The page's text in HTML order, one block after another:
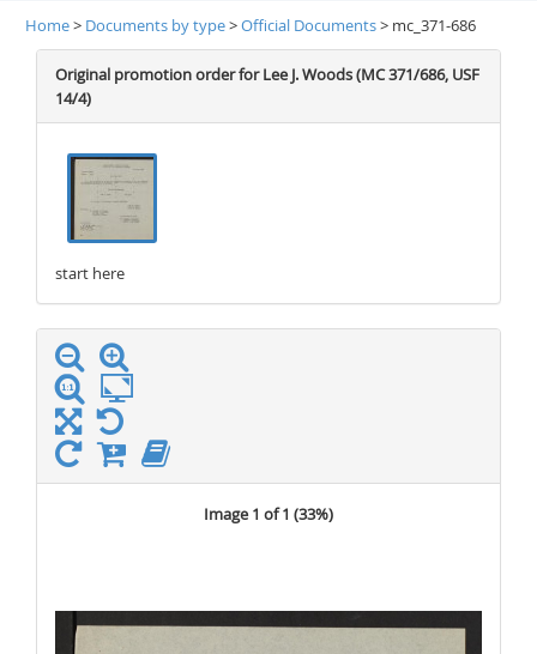
Home> Documents by type>Official Documents> mc_371-686
Original promotion order for Lee J. Woods (MC 371/686, USF
14/4)
start here
Image 1 of 1 (33%)